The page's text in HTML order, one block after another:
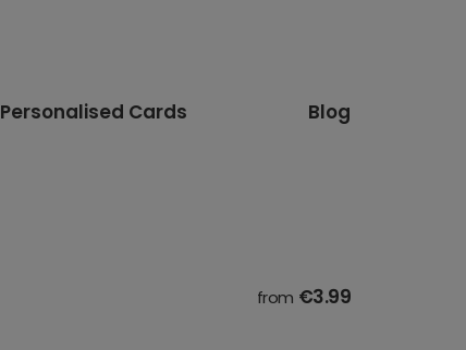
Personalised Cards Blog
from €3.99